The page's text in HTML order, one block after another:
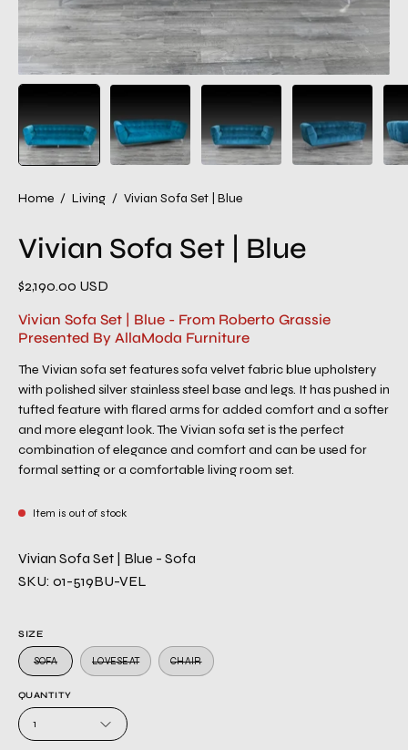
Home / Living / Vivian Sofa Set | Blue
Vivian Sofa Set | Blue
$2,190.00 USD
Vivian Sofa Set | Blue - From Roberto Grassie
Presented By AllaModa Furniture
The Vivian sofa set features sofa velvet fabric blue upholstery
with polished silver stainless steel base and legs. It has pushed in
tufted feature with flared arms for added comfort and a softer
and more elegant look. The Vivian sofa set is the perfect
combination of elegance and comfort and can be used for
formal setting or a comfortable living room set.
Item is out of stock
Vivian Sofa Set | Blue - Sofa
SKU: 01-519BU-VEL
SIZE
SOFA LOVESEAT CHAIR
QUANTITY
1